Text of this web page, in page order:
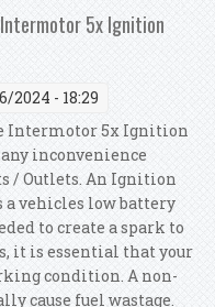
Coils
Intermotor 5x Ignition
2024 - 18:29
Intermotor 5x Ignition
inconvenience
/ Outlets. An Ignition
vehicles low battery
to create a spark to
it is essential that your
condition. A non-
cause fuel wastage.